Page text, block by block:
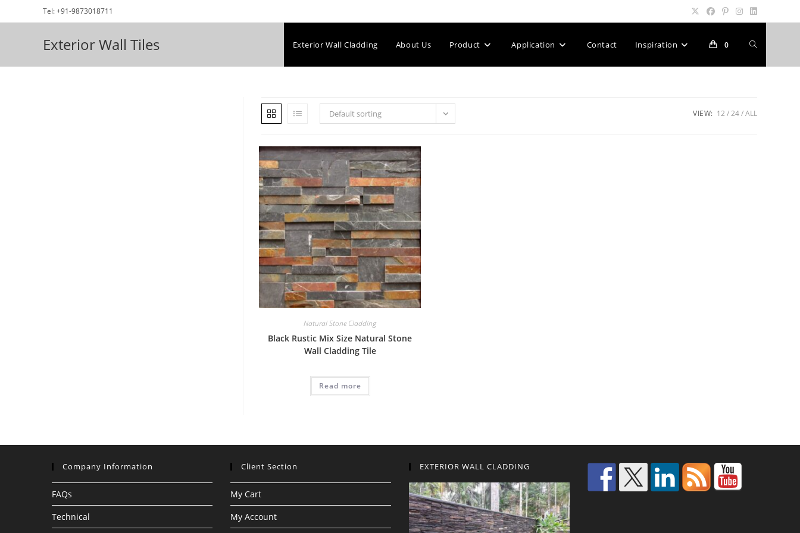
to
Tel: +91-9873018711
Exterior Wall Tiles Exterior Wall Cladding About Us Product Application Contact Inspiration 0 Toggle
Default sorting VIEW: 12 24 ALL
Natural Stone Cladding
Black Rustic Mix Size Natural Stone
Wall Cladding Tile
Read more
Company Information
FAQs
Technical
Client Section
My Cart
My Account
EXTERIOR WALL CLADDING